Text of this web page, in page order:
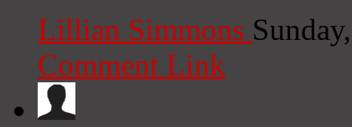
Lillian Simmons
Comment Link